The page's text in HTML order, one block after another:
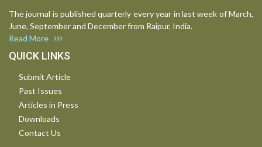
The journal is published quarterly every year in last week of March,
June, September and December from Raipur, India.
Read More
QUICK LINKS
Submit Article
Past Issues
Articles in Press
Downloads
Contact Us